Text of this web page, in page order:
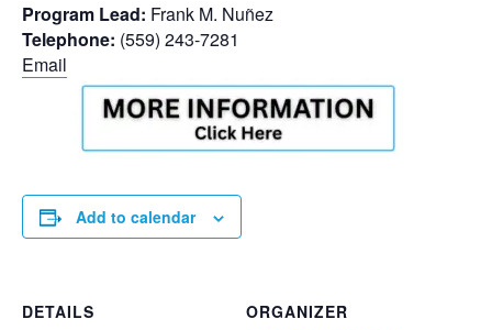
Program Lead: Frank M. Nuñez
Telephone: (559) 243-7281
Email
Add to calendar
DETAILS
ORGANIZER